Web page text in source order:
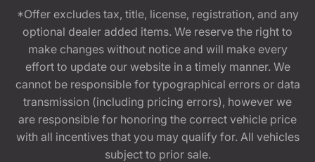
*Offer excludes tax, title, license, registration, and any
optional dealer added items. We reserve the right to
make changes without notice and will make every
effort to update our website in a timely manner. We
cannot be responsible for typographical errors or data
transmission (including pricing errors), however we
are responsible for honoring the correct vehicle price
with all incentives that you may qualify for. All vehicles
subject to prior sale.